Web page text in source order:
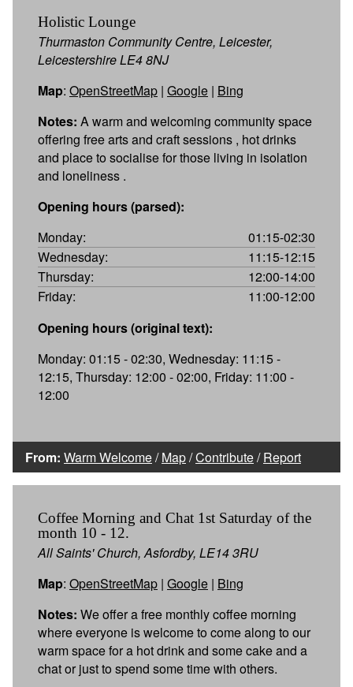
Holistic Lounge
Thurmaston Community Centre, Leicester,
Leicestershire LE4 8NJ
Map: OpenStreetMap | Google | Bing
Notes: A warm and welcoming community space
offering free arts and craft sessions , hot drinks
and place to socialise for those living in isolation
and loneliness .
Opening hours (parsed):
Monday:
01:15-02:30
Wednesday:
11:15-12:15
Thursday:
12:00-14:00
Friday:
11:00-12:00
Opening hours (original text):
Monday: 01:15 - 02:30, Wednesday: 11:15 -
12:15, Thursday: 12:00 - 02:00, Friday: 11:00 -
12:00
From: Warm Welcome/Map/Contribute/Report
Coffee Morning and Chat 1st Saturday of the
month 10 - 12.
All Saints' Church, Asfordby, LE14 3RU
Map: OpenStreetMap | Google | Bing
Notes: We offer a free monthly coffee morning
where everyone is welcome to come along to our
warm space for a hot drink and some cake and a
chat or just to spend some time with others.